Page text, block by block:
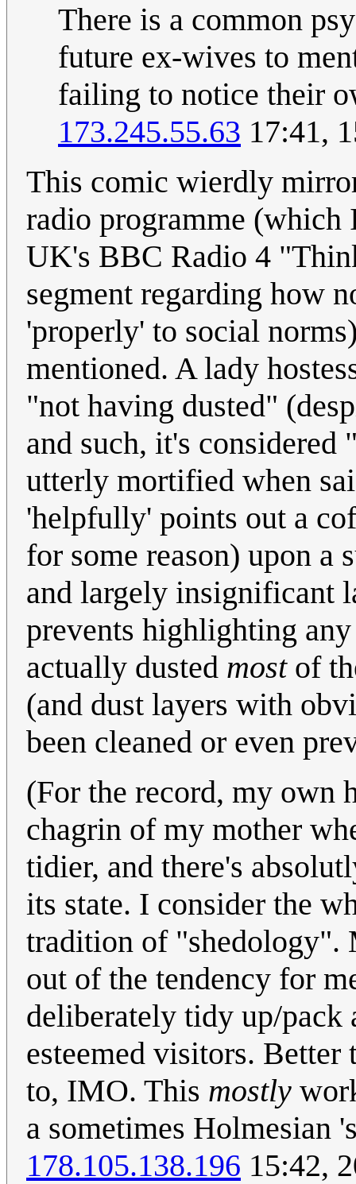
There is a common
future ex-wives to
failing to notice their
173.245.55.63 17:41,
This comic wierdly
radio programme
UK's BBC Radio 4
segment regarding how
'properly' to social
mentioned. A lady
"not having dusted"
and such, it's
utterly mortified when
'helpfully' points out a
for some reason) upon a
and largely insignificant
prevents highlighting
actually dusted mostof
(and dust layers with
been cleaned or even
(For the record, my own
chagrin of my mother
tidier, and there's
its state. I consider the
tradition of "shedology".
out of the tendency for
deliberately tidy up/pack
esteemed visitors.
to, IMO. This mostly
a sometimes Holmesian
178.105.138.196 15:42,